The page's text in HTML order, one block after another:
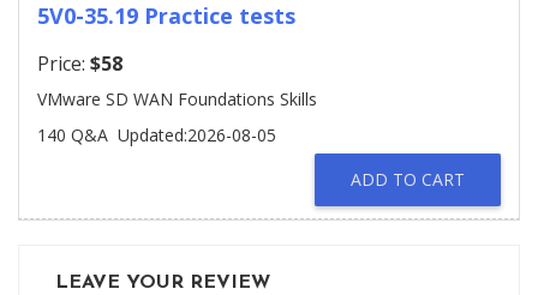
5V0-35.19 Practice tests
Price: $58
VMware SD WAN Foundations Skills
140 Q&A Updated:2026-08-05
ADD TO CART
LEAVE YOUR REVIEW